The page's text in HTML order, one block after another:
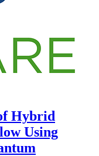
Hybrid
Using